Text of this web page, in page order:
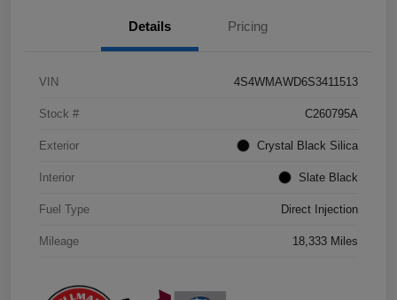
Details Pricing
VIN 4S4WMAWD6S3411513
Stock # C260795A
Exterior Crystal Black Silica
Interior Slate Black
Fuel Type Direct Injection
Mileage 18,333 Miles